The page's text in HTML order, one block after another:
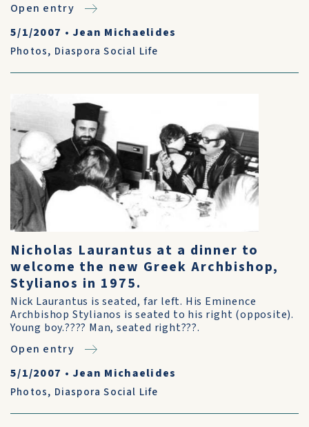
Open entry
5/1/2007 • Jean Michaelides
Photos, Diaspora Social Life
Nicholas Laurantus at a dinner to
welcome the new Greek Archbishop,
Stylianos in 1975.
Nick Laurantus is seated, far left. His Eminence
Archbishop Stylianos is seated to his right (opposite).
Young boy.???? Man, seated right???.
Open entry
5/1/2007 • Jean Michaelides
Photos, Diaspora Social Life